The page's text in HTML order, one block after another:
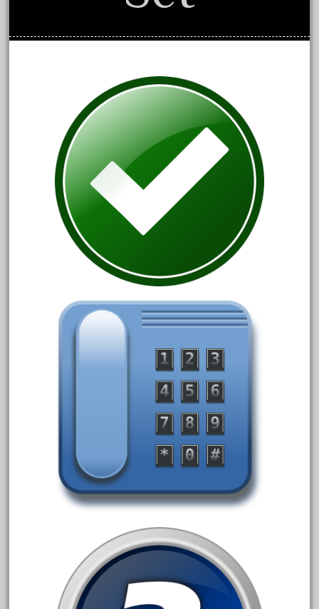
July 2018
April 2018
March 2018
February 2018
January 2018
December 2017
November 2017
October 2017
September 2017
July 2017
June 2017
Category
1-29570
100th